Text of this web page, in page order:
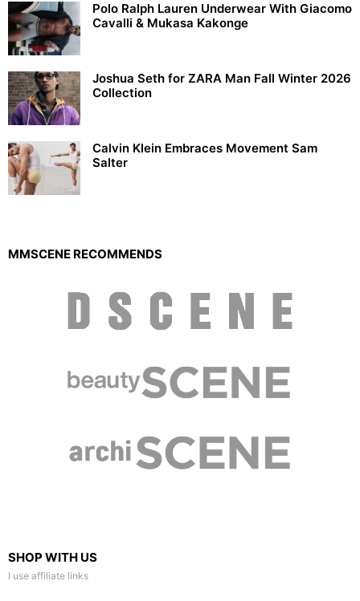
Polo Ralph Lauren Underwear With Giacomo
Cavalli & Mukasa Kakonge
Joshua Seth for ZARA Man Fall Winter 2026
Collection
Calvin Klein Embraces Movement Sam
Salter
MMSCENE RECOMMENDS
SHOP WITH US
I use affiliate links